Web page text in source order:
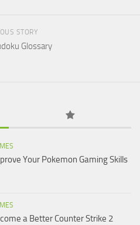
STORY
Glossary
Your Pokemon Gaming Skills
a Better Counter Strike 2